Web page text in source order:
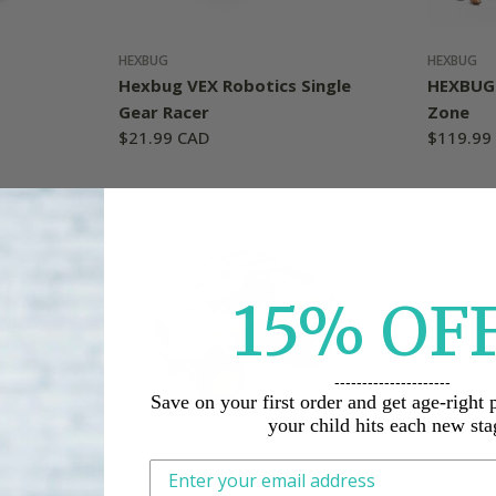
HEXBUG
Hexbug VEX Robotics Single
Gear Racer
Regular
$21.99 CAD
HEXBUG
Zone
Regular
$119.99
15% O
---------------------
Save on your first order and get age-right
your child hits each new